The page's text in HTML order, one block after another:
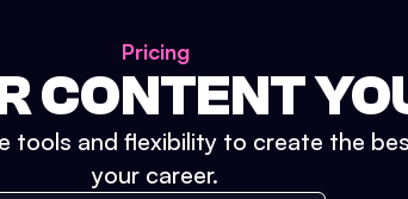
Pricing
CONTENT
tools and flexibility to create the
your career.